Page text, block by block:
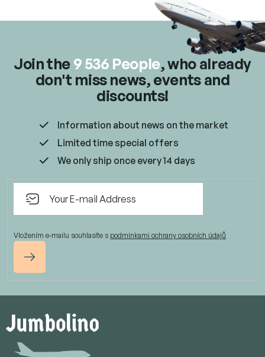
Join the9 536 People, who already
don't miss news, events and
discounts!
Information about news on the market
Limited time special offers
We only ship once every 14 days
Vložením e-mailu souhlasíte s podmínkami ochrany osobních údajů
Subscribe
o